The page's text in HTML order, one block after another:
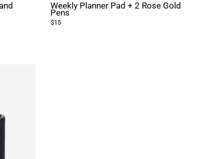
Weekly Planner Pad + 2 Rose Gold
Pens
$15